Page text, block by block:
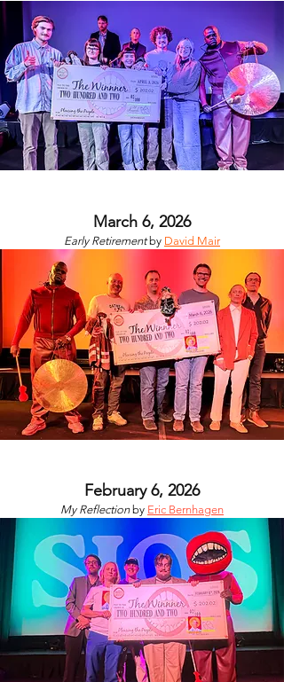
March 6, 2026
Early Retirement by David Mair
February 6, 2026
My Reflection by Eric Bernhagen